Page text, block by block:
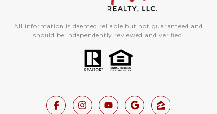
All information is deemed reliable but not guaranteed and
should be independently reviewed and verified.